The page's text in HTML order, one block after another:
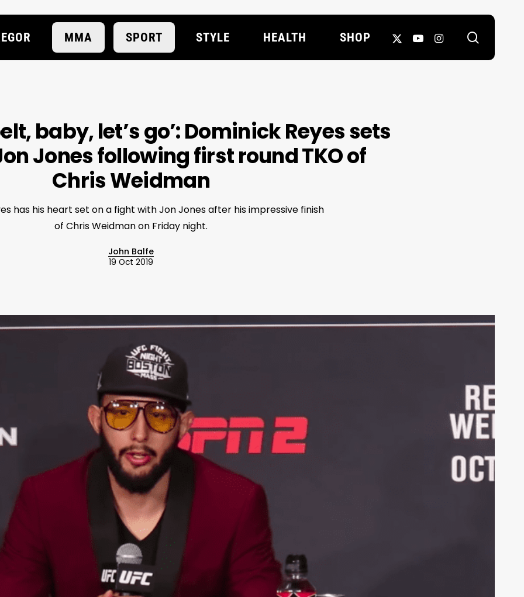
MMA SPORT STYLE HEALTH SHOP
X-
YOUTUBEINSTAGRAM
baby, let’s go’: Dominick Reyes sets
Jones following first round TKO of
Chris Weidman
has his heart set on a fight with Jon Jones after his impressive finish
of Chris Weidman on Friday night.
John Balfe
19 Oct 2019